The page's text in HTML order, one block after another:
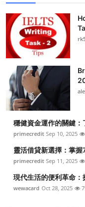
Business
Finance
Tech
Real Estate
Top 10
How To
Support Number
穩健資金運作的關鍵
primecredit Sep 10, 2025
靈活借貸新選擇：掌
primecredit Sep 11, 2025
現代生活的便利革命
wewacard Oct 28, 2025